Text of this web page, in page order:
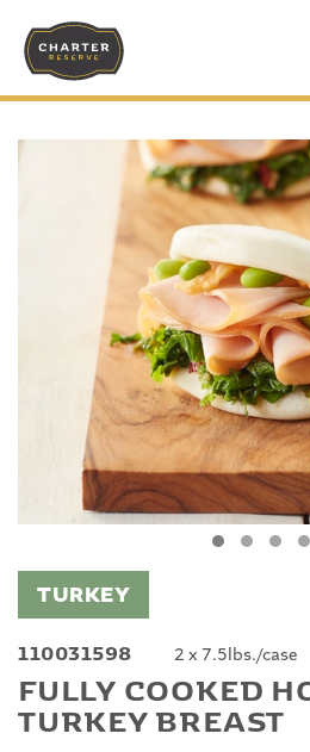
TURKEY
110031598 2 x 7.5lbs./case
FULLY COOKED
TURKEY BREAST